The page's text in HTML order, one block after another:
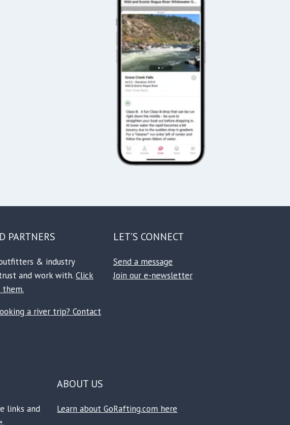
PARTNERS
& industry
and work with. Click
a river trip? Contact
LET’S CONNECT
Send a message
Join our e-newsletter
links and
ABOUT US
Learn about GoRafting.com here